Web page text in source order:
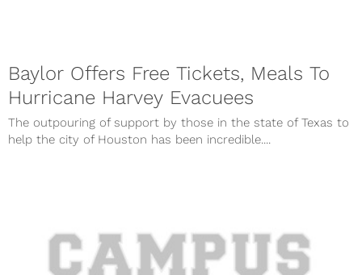
Baylor Offers Free Tickets, Meals To
Hurricane Harvey Evacuees
The outpouring of support by those in the state of Texas to
help the city of Houston has been incredible....